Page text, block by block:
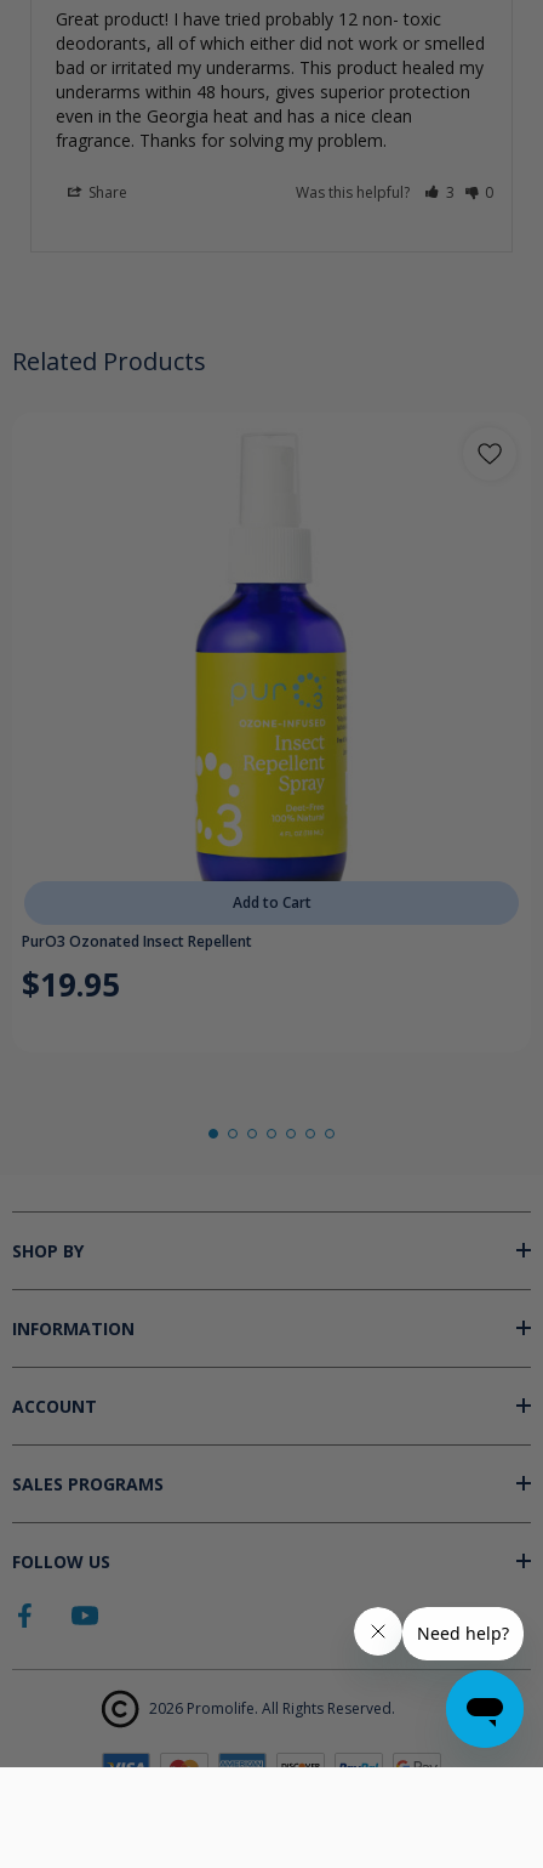
Great product! I have tried probably 12 non- toxic
deodorants, all of which either did not work or smelled
bad or irritated my underarms. This product healed my
underarms within 48 hours, gives superior protection
even in the Georgia heat and has a nice clean
fragrance. Thanks for solving my problem.
Share Was this helpful? 3 0
Related Products
Add to Cart
PurO3 Ozonated Insect Repellent
$19.95
SHOP BY
INFORMATION
ACCOUNT
SALES PROGRAMS
FOLLOW US
2026 Promolife. All Rights Reserved.